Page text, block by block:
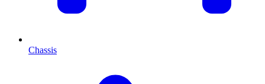
Chassis